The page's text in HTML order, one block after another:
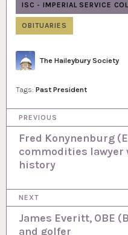
ISC - IMPERIAL SERVICE
OBITUARIES
Author
The Haileybury Society
Tags: Past President
PPREVIOUS
Fred Konynenburg
commodities lawyer
history
NEXT
James Everitt, OBE
and golfer